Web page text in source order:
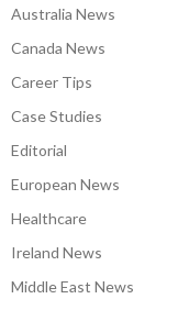
Australia News
Canada News
Career Tips
Case Studies
Editorial
European News
Healthcare
Ireland News
Middle East News